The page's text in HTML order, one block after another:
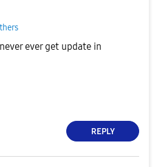
ever get update in
REPLY